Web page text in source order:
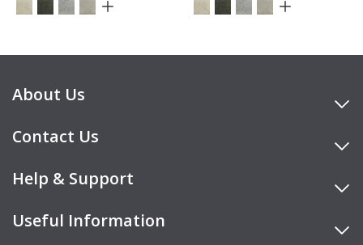
About Us
Contact Us
Help & Support
Useful Information